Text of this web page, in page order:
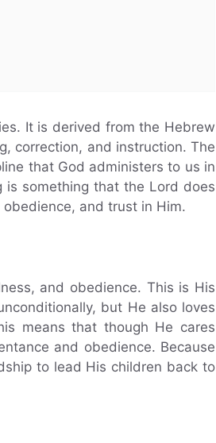
It is derived from the Hebrew
correction, and instruction. The
that God administers to us in
is something that the Lord does
and trust in Him.
and obedience. This is His
but He also loves
means that though He cares
and obedience. Because
to lead His children back to